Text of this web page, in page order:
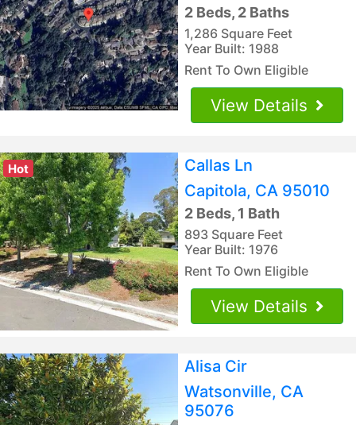
2 Beds, 2 Baths
1,286 Square Feet
Year Built: 1988
Rent To Own Eligible
View Details
Hot
Callas Ln
Capitola, CA 95010
2 Beds, 1 Bath
893 Square Feet
Year Built: 1976
Rent To Own Eligible
View Details
Alisa Cir
Watsonville, CA
95076